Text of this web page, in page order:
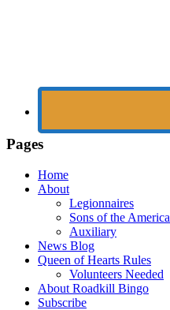
Pages
Home
About
Legionnaires
Sons of the
Auxiliary
News Blog
Queen of Hearts Rules
Volunteers Needed
About Roadkill Bingo
Subscribe